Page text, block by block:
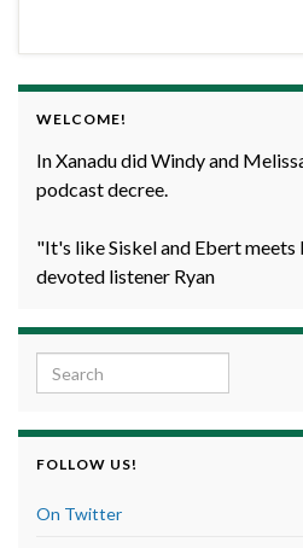
WELCOME!
In Xanadu did Windy and
podcast decree.
"It's like Siskel and Ebert
devoted listener Ryan
Search for:
FOLLOW US!
On Twitter